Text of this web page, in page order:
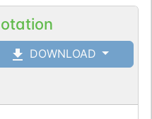
DOWNLOAD